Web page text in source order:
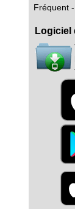
Fréquent
Logiciel